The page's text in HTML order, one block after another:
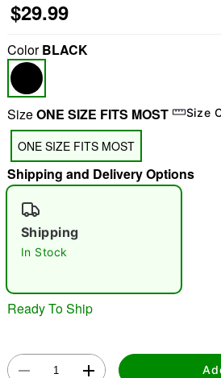
"Slide "0
$29.99
ColorBLACK
SizeONE SIZE FITS MOST Size
ONE SIZE FITS MOST
Shipping and Delivery Options
Shipping
In Stock
Ready To Ship